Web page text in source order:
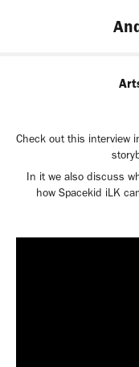
Check out this interview
In it we also discuss
how Spacekid iLK